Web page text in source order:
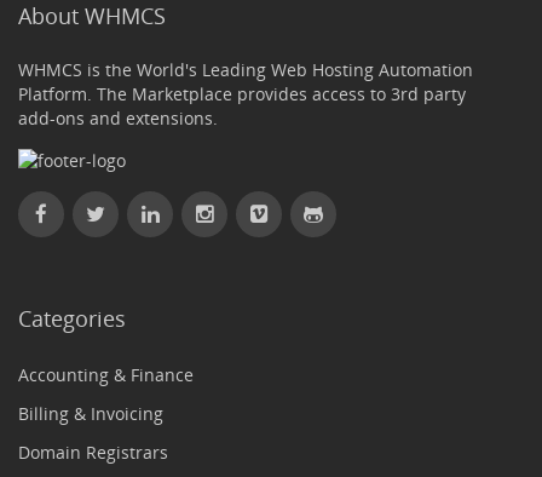
About WHMCS
WHMCS is the World's Leading Web Hosting Automation
Platform. The Marketplace provides access to 3rd party
add-ons and extensions.
Categories
Accounting & Finance
Billing & Invoicing
Domain Registrars